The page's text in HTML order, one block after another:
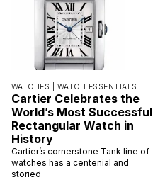
WATCHES | WATCH ESSENTIALS
Cartier Celebrates the
World’s Most Successful
Rectangular Watch in
History
Cartier’s cornerstone Tank line of
watches has a centenial and
storied